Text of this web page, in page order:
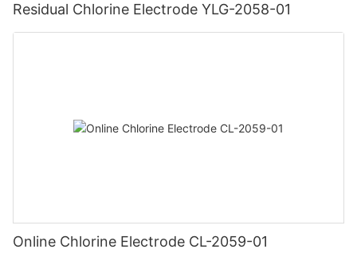
Residual Chlorine Electrode YLG-2058-01
Online Chlorine Electrode CL-2059-01